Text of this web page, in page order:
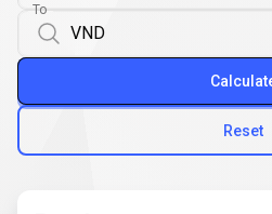
To
Reset